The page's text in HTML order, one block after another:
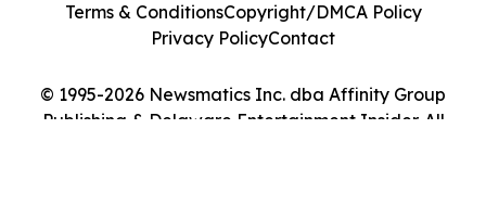
© 1995-2026 Newsmatics Inc. dba Affinity Group
Publishing & Delaware Entertainment Insider. All
Terms & ConditionsCopyright/DMCA Policy
Privacy PolicyContact